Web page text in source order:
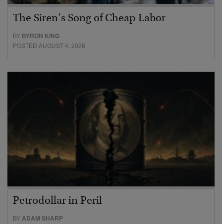
The Siren’s Song of Cheap Labor
BY BYRON KING
POSTED AUGUST 4, 2026
Petrodollar in Peril
BYADAM SHARP